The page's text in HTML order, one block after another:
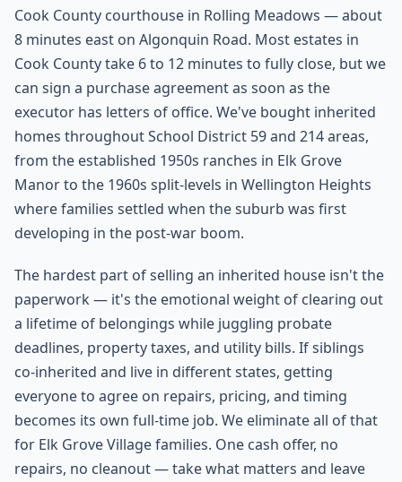
Cook County courthouse in Rolling Meadows — about
8 minutes east on Algonquin Road. Most estates in
Cook County take 6 to 12 minutes to fully close, but we
can sign a purchase agreement as soon as the
executor has letters of office. We've bought inherited
homes throughout School District 59 and 214 areas,
from the established 1950s ranches in Elk Grove
Manor to the 1960s split-levels in Wellington Heights
where families settled when the suburb was first
developing in the post-war boom.
The hardest part of selling an inherited house isn't the
paperwork — it's the emotional weight of clearing out
a lifetime of belongings while juggling probate
deadlines, property taxes, and utility bills. If siblings
co-inherited and live in different states, getting
everyone to agree on repairs, pricing, and timing
becomes its own full-time job. We eliminate all of that
for Elk Grove Village families. One cash offer, no
repairs, no cleanout — take what matters and leave